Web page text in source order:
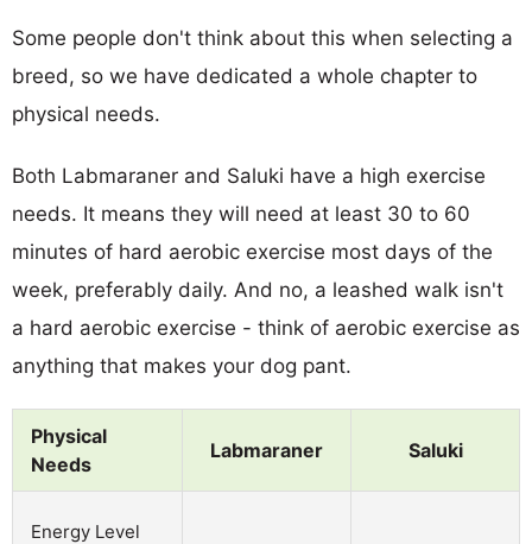
Some people don't think about this when selecting a
breed, so we have dedicated a whole chapter to
physical needs.
Both Labmaraner and Saluki have a high exercise
needs. It means they will need at least 30 to 60
minutes of hard aerobic exercise most days of the
week, preferably daily. And no, a leashed walk isn't
a hard aerobic exercise - think of aerobic exercise as
anything that makes your dog pant.
Physical
Needs
Labmaraner Saluki
Energy Level